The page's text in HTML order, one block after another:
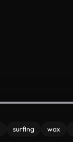
surfing wax